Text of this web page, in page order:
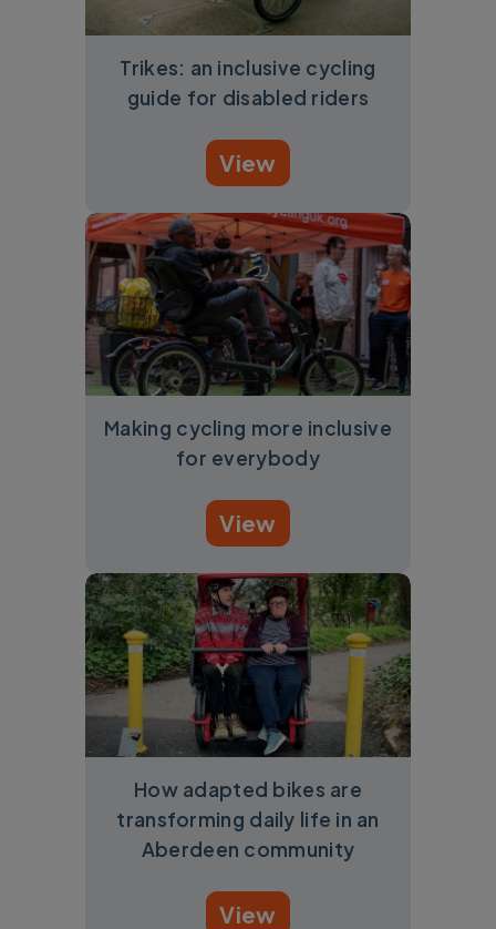
Trikes: an inclusive cycling
guide for disabled riders
View
Making cycling more inclusive
for everybody
View
How adapted bikes are
transforming daily life in an
Aberdeen community
View